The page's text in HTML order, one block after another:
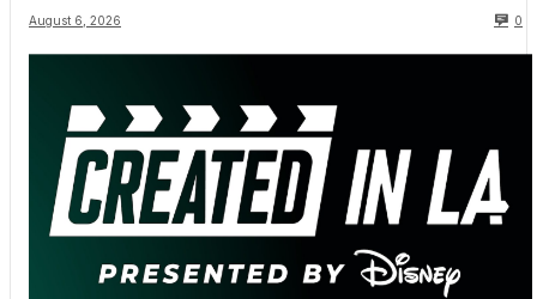
August 6, 2026 0